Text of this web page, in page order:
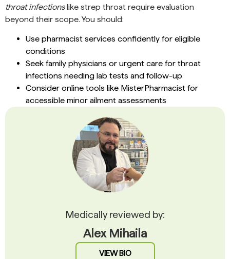
throat infectionslike strep throat require evaluation
beyond their scope. You should:
Use pharmacist services confidently for eligible
conditions
Seek family physicians or urgent care for throat
infections needing lab tests and follow-up
Consider online tools like MisterPharmacist for
accessible minor ailment assessments
Medically reviewed by:
Alex Mihaila
VIEW BIO